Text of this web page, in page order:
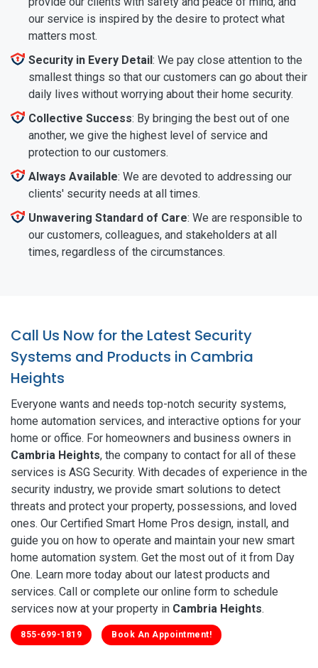
our service is inspired by the desire to protect what
matters most.
Security in Every Detail: We pay close attention to the
smallest things so that our customers can go about their
daily lives without worrying about their home security.
Collective Success: By bringing the best out of one
another, we give the highest level of service and
protection to our customers.
Always Available: We are devoted to addressing our
clients' security needs at all times.
Unwavering Standard of Care: We are responsible to
our customers, colleagues, and stakeholders at all
times, regardless of the circumstances.
Call Us Now for the Latest Security
Systems and Products in Cambria
Heights
Everyone wants and needs top-notch security systems,
home automation services, and interactive options for your
home or office. For homeowners and business owners in
Cambria Heights, the company to contact for all of these
services is ASG Security. With decades of experience in the
security industry, we provide smart solutions to detect
threats and protect your property, possessions, and loved
ones. Our Certified Smart Home Pros design, install, and
guide you on how to operate and maintain your new smart
home automation system. Get the most out of it from Day
One. Learn more today about our latest products and
services. Call or complete our online form to schedule
services now at your property in Cambria Heights.
855-699-1819 Book An Appointment!